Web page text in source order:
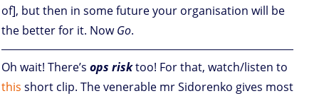
of], but then in some future your organisation will be
the better for it. NowGo.
Oh wait! There’s ops risktoo! For that, watch/listen to
this short clip. The venerable mr Sidorenko gives most